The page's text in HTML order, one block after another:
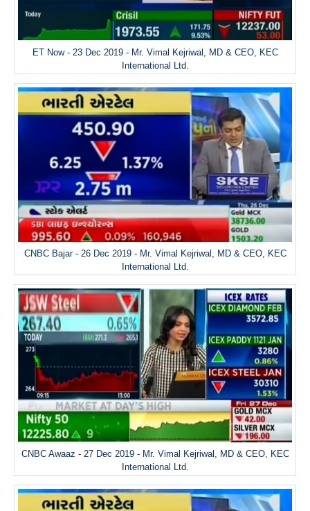
ET Now - 23 Dec 2019 - Mr. Vimal Kejriwal, MD & CEO, KEC
International Ltd.
CNBC Bajar - 26 Dec 2019 - Mr. Vimal Kejriwal, MD & CEO, KEC
International Ltd.
CNBC Awaaz - 27 Dec 2019 - Mr. Vimal Kejriwal, MD & CEO, KEC
International Ltd.